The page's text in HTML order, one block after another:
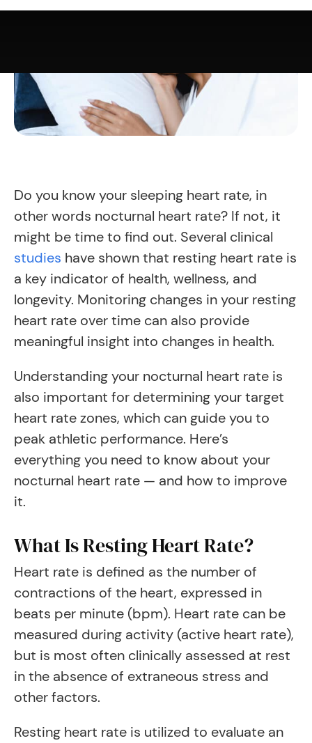
Do you know your sleeping heart rate, in
other words nocturnal heart rate? If not, it
might be time to find out. Several clinical
studies have shown that resting heart rate is
a key indicator of health, wellness, and
longevity. Monitoring changes in your resting
heart rate over time can also provide
meaningful insight into changes in health.
Understanding your nocturnal heart rate is
also important for determining your target
heart rate zones, which can guide you to
peak athletic performance. Here’s
everything you need to know about your
nocturnal heart rate — and how to improve
it.
What Is Resting Heart Rate?
Heart rate is defined as the number of
contractions of the heart, expressed in
beats per minute (bpm). Heart rate can be
measured during activity (active heart rate),
but is most often clinically assessed at rest
in the absence of extraneous stress and
other factors.
Resting heart rate is utilized to evaluate an